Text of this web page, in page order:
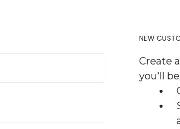
NEW
Create
you'll